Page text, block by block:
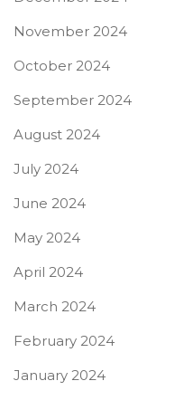
November 2024
October 2024
September 2024
August 2024
July 2024
June 2024
May 2024
April 2024
March 2024
February 2024
January 2024